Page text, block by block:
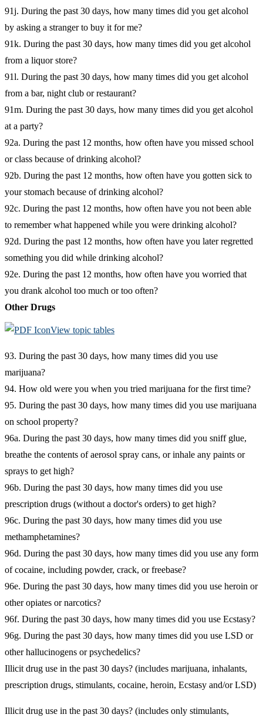
91j. During the past 30 days, how many times did you get alcohol
by asking a stranger to buy it for me?
91k. During the past 30 days, how many times did you get alcohol
from a liquor store?
91l. During the past 30 days, how many times did you get alcohol
from a bar, night club or restaurant?
91m. During the past 30 days, how many times did you get alcohol
at a party?
92a. During the past 12 months, how often have you missed school
or class because of drinking alcohol?
92b. During the past 12 months, how often have you gotten sick to
your stomach because of drinking alcohol?
92c. During the past 12 months, how often have you not been able
to remember what happened while you were drinking alcohol?
92d. During the past 12 months, how often have you later regretted
something you did while drinking alcohol?
92e. During the past 12 months, how often have you worried that
you drank alcohol too much or too often?
Other Drugs
View topic tables
93. During the past 30 days, how many times did you use
marijuana?
94. How old were you when you tried marijuana for the first time?
95. During the past 30 days, how many times did you use marijuana
on school property?
96a. During the past 30 days, how many times did you sniff glue,
breathe the contents of aerosol spray cans, or inhale any paints or
sprays to get high?
96b. During the past 30 days, how many times did you use
prescription drugs (without a doctor's orders) to get high?
96c. During the past 30 days, how many times did you use
methamphetamines?
96d. During the past 30 days, how many times did you use any form
of cocaine, including powder, crack, or freebase?
96e. During the past 30 days, how many times did you use heroin or
other opiates or narcotics?
96f. During the past 30 days, how many times did you use Ecstasy?
96g. During the past 30 days, how many times did you use LSD or
other hallucinogens or psychedelics?
Illicit drug use in the past 30 days? (includes marijuana, inhalants,
prescription drugs, stimulants, cocaine, heroin, Ecstasy and/or LSD)
Illicit drug use in the past 30 days? (includes only stimulants,